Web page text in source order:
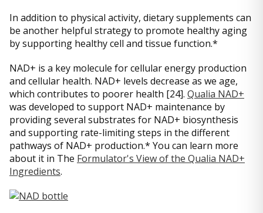
In addition to physical activity, dietary supplements can
be another helpful strategy to promote healthy aging
by supporting healthy cell and tissue function.*
NAD+ is a key molecule for cellular energy production
and cellular health. NAD+ levels decrease as we age,
which contributes to poorer health [24]. Qualia NAD+
was developed to support NAD+ maintenance by
providing several substrates for NAD+ biosynthesis
and supporting rate-limiting steps in the different
pathways of NAD+ production.* You can learn more
about it in The Formulator's View of the Qualia NAD+
Ingredients.